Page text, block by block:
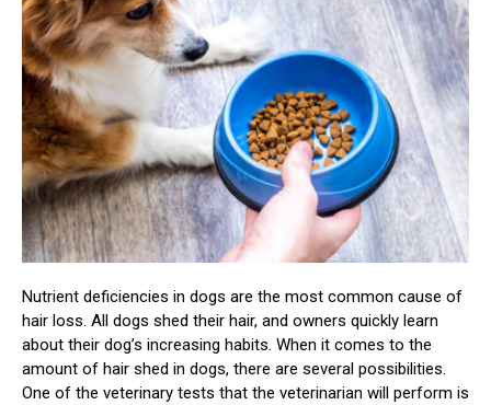
Nutrient deficiencies in dogs are the most common cause of
hair loss. All dogs shed their hair, and owners quickly learn
about their dog’s increasing habits. When it comes to the
amount of hair shed in dogs, there are several possibilities.
One of the veterinary tests that the veterinarian will perform is